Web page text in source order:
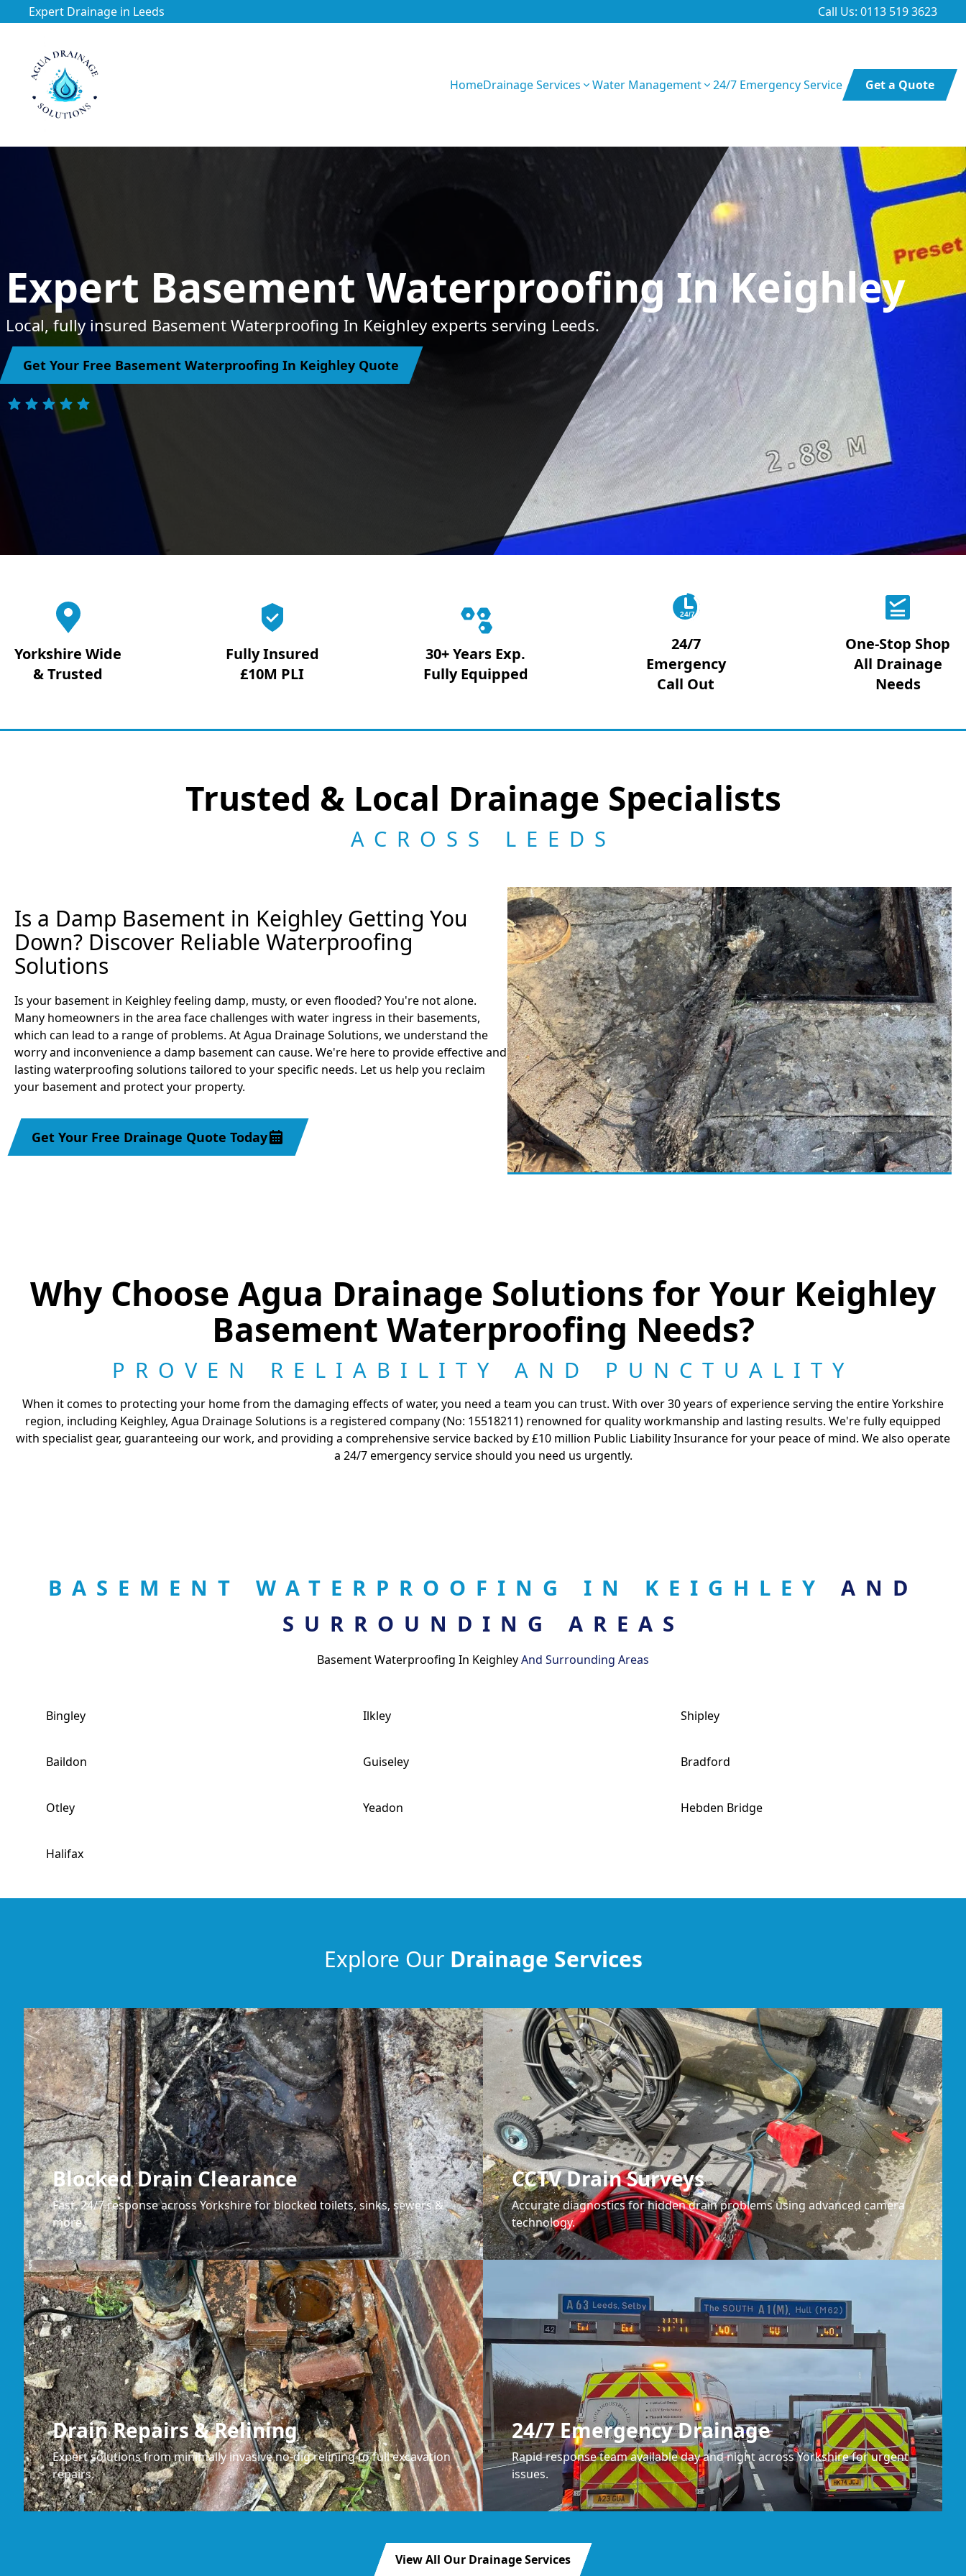
Expert Drainage in Leeds Call Us: 0113 519 3623
HomeDrainage Services Water Management 24/7 Emergency Service Get a Quote
https://utfs.io/f/3VQ0ltLqsrQMFpjdaqJeUOE1BnG29Jc76h0CK4yWVP8wojYT
Expert Basement Waterproofing In Keighley
Local, fully insured Basement Waterproofing In Keighley experts serving Leeds.
Get Your Free Basement Waterproofing In Keighley Quote
Yorkshire Wide
& Trusted
Fully Insured
£10M PLI
30+ Years Exp.
Fully Equipped
24/7
24/7
Emergency
Call Out
One-Stop Shop
All Drainage
Needs
Trusted & Local Drainage Specialists
ACROSS LEEDS
Is a Damp Basement in Keighley Getting You
Down? Discover Reliable Waterproofing
Solutions
Is your basement in Keighley feeling damp, musty, or even flooded? You're not alone.
Many homeowners in the area face challenges with water ingress in their basements,
which can lead to a range of problems. At Agua Drainage Solutions, we understand the
worry and inconvenience a damp basement can cause. We're here to provide effective and
lasting waterproofing solutions tailored to your specific needs. Let us help you reclaim
your basement and protect your property.
Get Your Free Drainage Quote Today
Why Choose Agua Drainage Solutions for Your Keighley
Basement Waterproofing Needs?
PROVEN RELIABILITY AND PUNCTUALITY
When it comes to protecting your home from the damaging effects of water, you need a team you can trust. With over 30 years of experience serving the entire Yorkshire
region, including Keighley, Agua Drainage Solutions is a registered company (No: 15518211) renowned for quality workmanship and lasting results. We're fully equipped
with specialist gear, guaranteeing our work, and providing a comprehensive service backed by £10 million Public Liability Insurance for your peace of mind. We also operate
a 24/7 emergency service should you need us urgently.
BASEMENT WATERPROOFING IN KEIGHLEY AND
SURROUNDING AREAS
Basement Waterproofing In KeighleyAnd Surrounding Areas
Bingley Ilkley Shipley
Baildon Guiseley Bradford
Otley Yeadon Hebden Bridge
Halifax
Explore Our Drainage Services
Blocked Drain Clearance
Fast, 24/7 response across Yorkshire for blocked toilets, sinks, sewers &
more.
CCTV Drain Surveys
Accurate diagnostics for hidden drain problems using advanced camera
technology.
Drain Repairs & Relining
Expert solutions from minimally invasive no-dig relining to full excavation
repairs.
24/7 Emergency Drainage
Rapid response team available day and night across Yorkshire for urgent
issues.
View All Our Drainage Services